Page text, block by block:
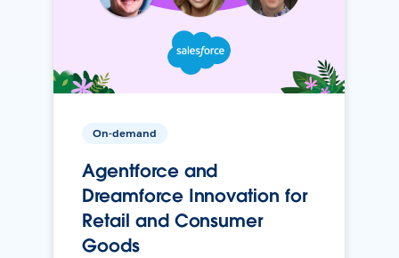
On-demand
Agentforce and
Dreamforce Innovation for
Retail and Consumer
Goods